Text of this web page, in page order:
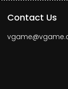
Contact Us